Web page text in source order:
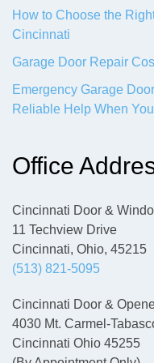
How to Choose the
Cincinnati
Garage Door Repair
Emergency Garage
Reliable Help When
Office
Cincinnati Door &
11 Techview Drive
Cincinnati, Ohio, 45215
(513) 821-5095
Cincinnati Door &
4030 Mt. Carmel-
Cincinnati Ohio 45255